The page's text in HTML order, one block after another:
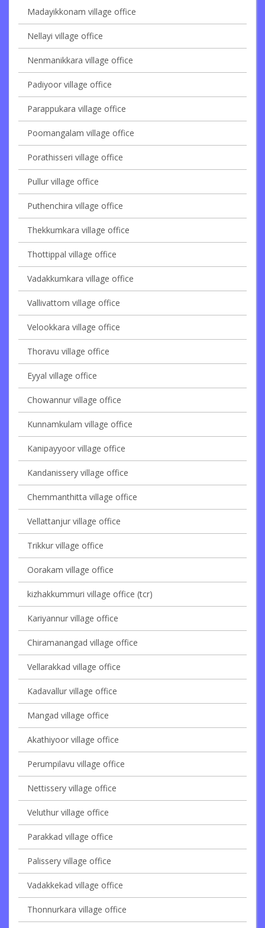
Madayikkonam village office
Nellayi village office
Nenmanikkara village office
Padiyoor village office
Parappukara village office
Poomangalam village office
Porathisseri village office
Pullur village office
Puthenchira village office
Thekkumkara village office
Thottippal village office
Vadakkumkara village office
Vallivattom village office
Velookkara village office
Thoravu village office
Eyyal village office
Chowannur village office
Kunnamkulam village office
Kanipayyoor village office
Kandanissery village office
Chemmanthitta village office
Vellattanjur village office
Trikkur village office
Oorakam village office
kizhakkummuri village office (tcr)
Kariyannur village office
Chiramanangad village office
Vellarakkad village office
Kadavallur village office
Mangad village office
Akathiyoor village office
Perumpilavu village office
Nettissery village office
Veluthur village office
Parakkad village office
Palissery village office
Vadakkekad village office
Thonnurkara village office